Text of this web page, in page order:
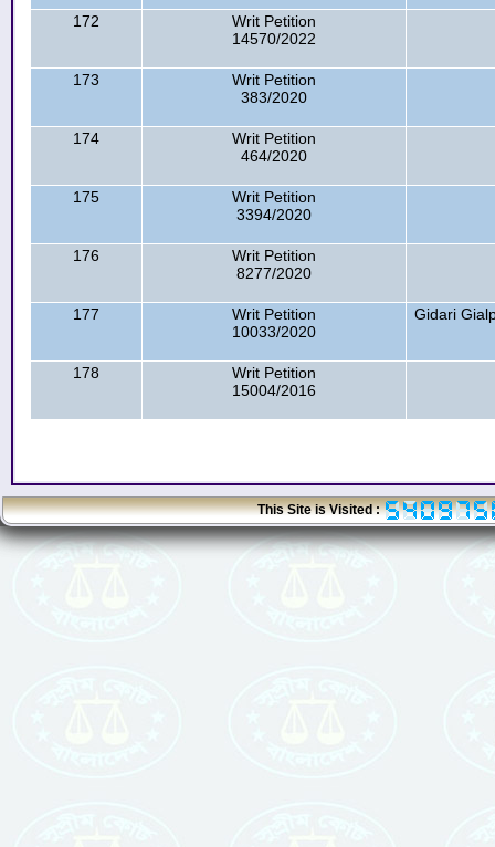
172
Writ Petition
14570/2022
173
Writ Petition
383/2020
174
Writ Petition
464/2020
175
Writ Petition
3394/2020
176
Writ Petition
8277/2020
177
Writ Petition
10033/2020
Gidari
178
Writ Petition
15004/2016
This Site is Visited :